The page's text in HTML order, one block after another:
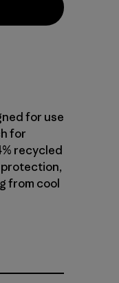
for use
for
recycled
protection,
from cool